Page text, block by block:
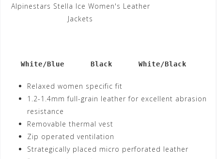
Alpinestars Stella Ice Women's Leather
Jackets
   White/Blue      Black      White/Black
Relaxed women specific fit
1.2-1.4mm full-grain leather for excellent abrasion
resistance
Removable thermal vest
Zip operated ventilation
Strategically placed micro perforated leather